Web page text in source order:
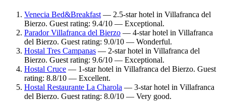
Venecia Bed&Breakfast — 2.5-star hotel in Villafranca del
Bierzo. Guest rating: 9.4/10 — Exceptional.
Parador Villafranca del Bierzo — 4-star hotel in Villafranca
del Bierzo. Guest rating: 9.0/10 — Wonderful.
Hostal Tres Campanas — 2-star hotel in Villafranca del
Bierzo. Guest rating: 9.6/10 — Exceptional.
Hostal Cruce — 1-star hotel in Villafranca del Bierzo. Guest
rating: 8.8/10 — Excellent.
Hostal Restaurante La Charola — 3-star hotel in Villafranca
del Bierzo. Guest rating: 8.0/10 — Very good.